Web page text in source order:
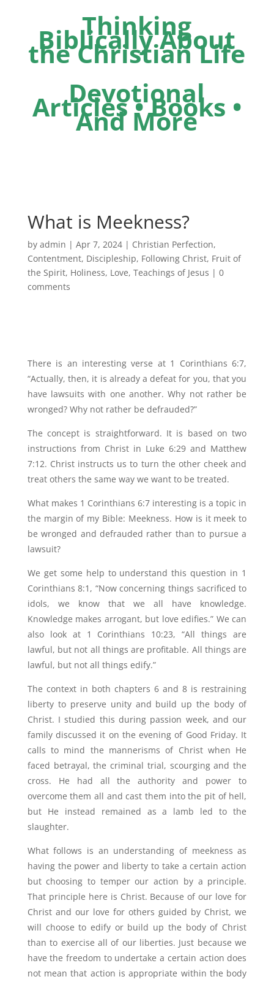
Thinking
Biblically About
the Christian Life
Devotional
Articles • Books •
And More
What is Meekness?
by admin | Apr 7, 2024| Christian Perfection,
Contentment, Discipleship, Following Christ, Fruit of
the Spirit, Holiness, Love, Teachings of Jesus | 0
comments
There is an interesting verse at 1 Corinthians 6:7,
“Actually, then, it is already a defeat for you, that you
have lawsuits with one another. Why not rather be
wronged? Why not rather be defrauded?”
The concept is straightforward. It is based on two
instructions from Christ in Luke 6:29 and Matthew
7:12. Christ instructs us to turn the other cheek and
treat others the same way we want to be treated.
What makes 1 Corinthians 6:7 interesting is a topic in
the margin of my Bible: Meekness. How is it meek to
be wronged and defrauded rather than to pursue a
lawsuit?
We get some help to understand this question in 1
Corinthians 8:1, “Now concerning things sacrificed to
idols, we know that we all have knowledge.
Knowledge makes arrogant, but love edifies.” We can
also look at 1 Corinthians 10:23, “All things are
lawful, but not all things are profitable. All things are
lawful, but not all things edify.”
The context in both chapters 6 and 8 is restraining
liberty to preserve unity and build up the body of
Christ. I studied this during passion week, and our
family discussed it on the evening of Good Friday. It
calls to mind the mannerisms of Christ when He
faced betrayal, the criminal trial, scourging and the
cross. He had all the authority and power to
overcome them all and cast them into the pit of hell,
but He instead remained as a lamb led to the
slaughter.
What follows is an understanding of meekness as
having the power and liberty to take a certain action
but choosing to temper our action by a principle.
That principle here is Christ. Because of our love for
Christ and our love for others guided by Christ, we
will choose to edify or build up the body of Christ
than to exercise all of our liberties. Just because we
have the freedom to undertake a certain action does
not mean that action is appropriate within the body